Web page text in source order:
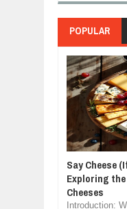
POPULAR
Say Cheese
Exploring
Cheeses
Introduction: